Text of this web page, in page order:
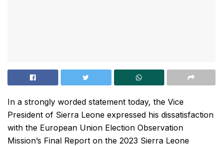
In a strongly worded statement today, the Vice
President of Sierra Leone expressed his dissatisfaction
with the European Union Election Observation
Mission’s Final Report on the 2023 Sierra Leone